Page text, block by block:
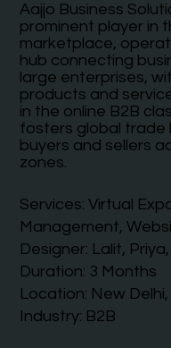
Aajjo Business
prominent player in
marketplace,
hub connecting
large enterprises,
products and
in the online B2B
fosters global trade
buyers and sellers
zones.
Services: Virtual
Management,
Designer: Lalit,
Duration: 3 Months
Location: New
Industry: B2B